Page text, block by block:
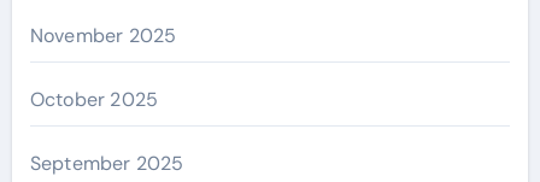
November 2025
October 2025
September 2025